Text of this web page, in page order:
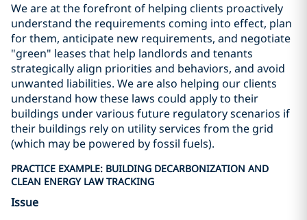
We are at the forefront of helping clients proactively
understand the requirements coming into effect, plan
for them, anticipate new requirements, and negotiate
"green" leases that help landlords and tenants
strategically align priorities and behaviors, and avoid
unwanted liabilities. We are also helping our clients
understand how these laws could apply to their
buildings under various future regulatory scenarios if
their buildings rely on utility services from the grid
(which may be powered by fossil fuels).
PRACTICE EXAMPLE: BUILDING DECARBONIZATION AND
CLEAN ENERGY LAW TRACKING
Issue